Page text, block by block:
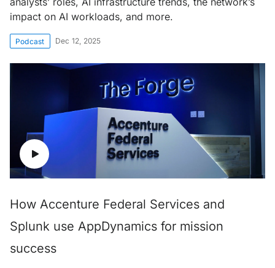
impact on AI workloads, and more.
Podcast Dec 12, 2025
How Accenture Federal Services and
Splunk use AppDynamics for mission
success